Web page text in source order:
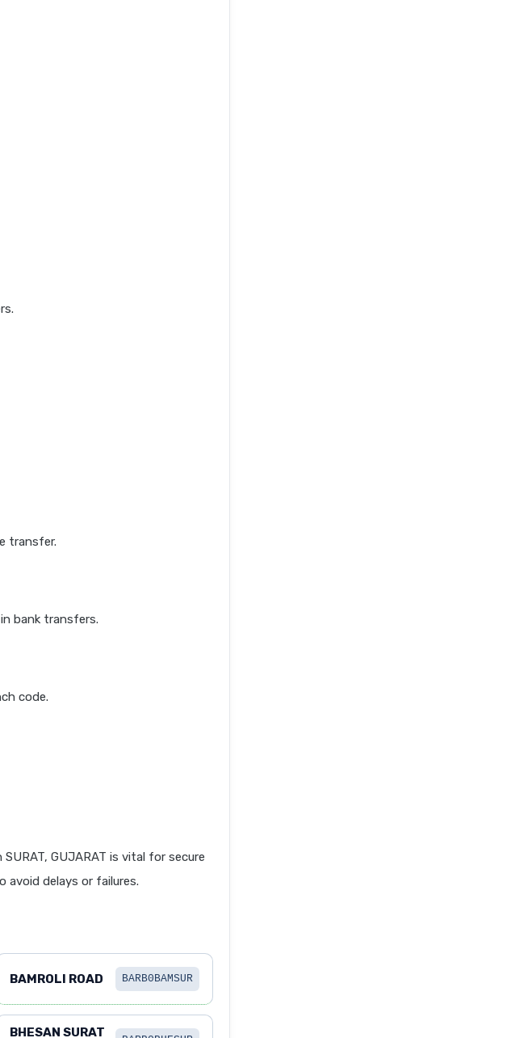
transfer.
bank transfers.
code.
GUJARAT is vital for secure
delays or failures.
BAMROLI ROAD BARB0BAMSUR
BHESAN SURAT